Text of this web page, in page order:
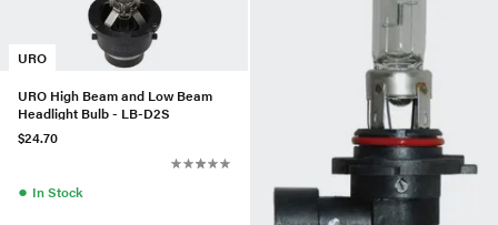
URO
URO High Beam and Low Beam
Headlight Bulb - LB-D2S
$24.70
● In Stock